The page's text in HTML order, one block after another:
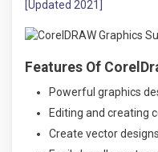
[Updated 2021]
Features Of
Powerful graphics
Editing and creating
Create vector